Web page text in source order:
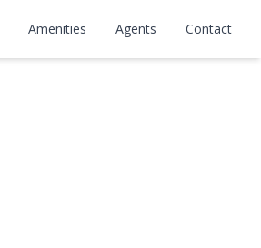
Amenities Agents Contact